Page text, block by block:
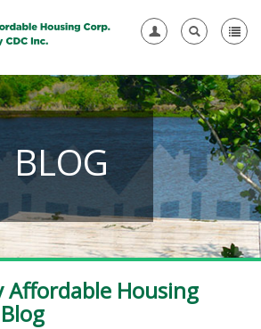
BLOG
Affordable Housing